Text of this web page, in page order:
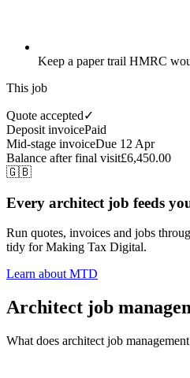
Keep a paper trail HMRC
This job
Quote accepted✓
Deposit invoicePaid
Mid-stage invoiceDue 12 Apr
Balance after final visit£6,450.00
🇬🇧
Every architect job feeds
Run quotes, invoices and jobs
tidy for Making Tax Digital.
Learn about MTD
Architect job
What does architect job